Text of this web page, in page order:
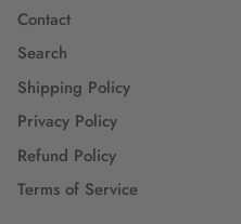
Contact
Search
Shipping Policy
Privacy Policy
Refund Policy
Terms of Service